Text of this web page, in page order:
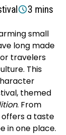
3 mins
small
long made
travelers
This
themed
. From
offers a taste
in one place.